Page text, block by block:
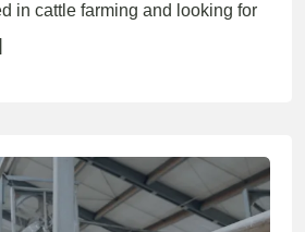
in cattle farming and looking for